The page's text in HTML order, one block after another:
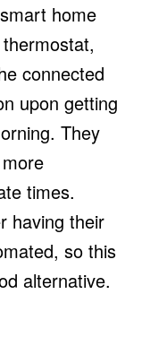
home
connected
upon getting
They
times.
having their
so this
alternative.